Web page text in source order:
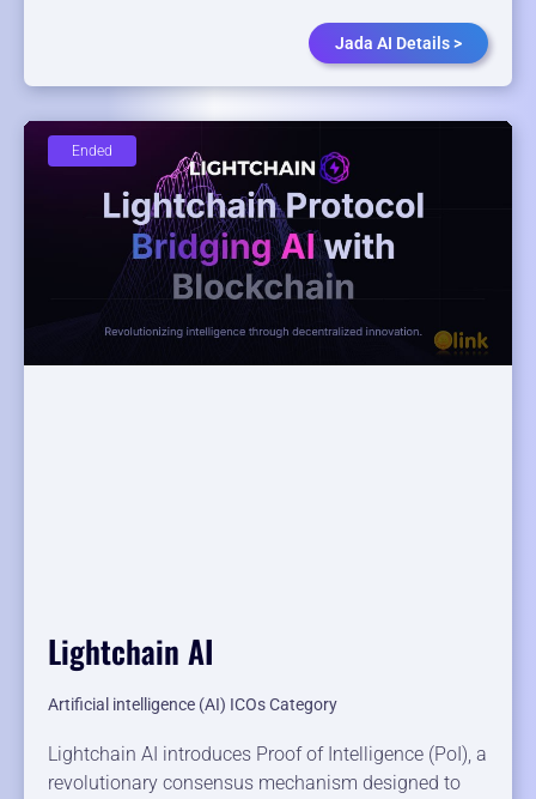
Jada AI Details >
Lightchain AI
Artificial intelligence (AI) ICOs Category
Lightchain AI introduces Proof of Intelligence (PoI), a
revolutionary consensus mechanism designed to
Ended